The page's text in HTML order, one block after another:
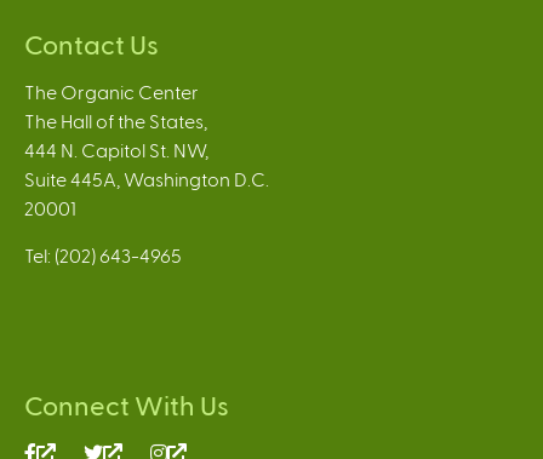
Contact Us
The Organic Center
The Hall of the States,
444 N. Capitol St. NW,
Suite 445A, Washington D.C.
20001
Tel: (202) 643-4965
Connect With Us
(link (link